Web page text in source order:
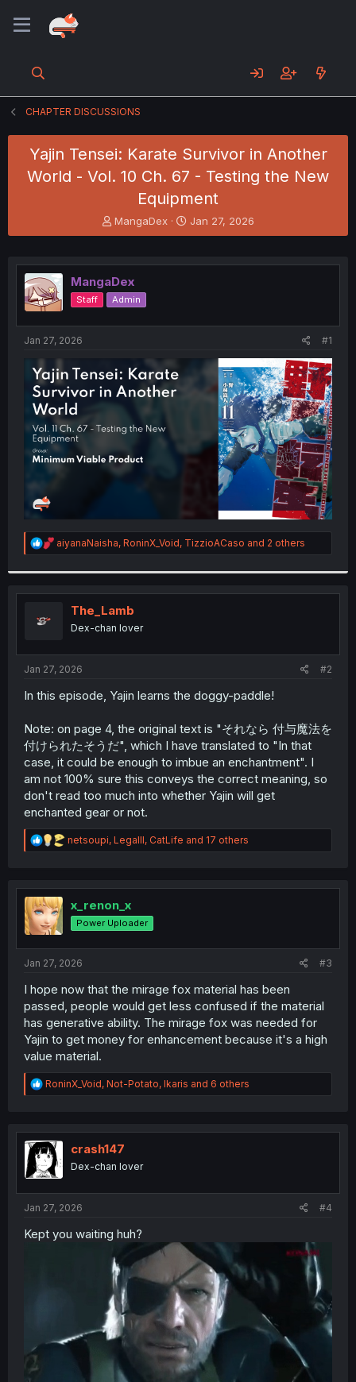
CHAPTER DISCUSSIONS
Yajin Tensei: Karate Survivor in Another
World - Vol. 10 Ch. 67 - Testing the New
Equipment
T
h
e
a
d
s
e
r
MangaDex
S
t
r
Jan 27, 2026
MangaDex
Staff Admin
Jan 27, 2026 #1
R
e
t
:
aiyanaNaisha, RoninX_Void, TizzioACaso and 2 others
The_Lamb
Dex-chan lover
Jan 27, 2026 #2
In this episode, Yajin learns the doggy-paddle!
Note: on page 4, the original text is "それなら 付与魔法を
付けられたそうだ", which I have translated to "In that
case, it could be enough to imbue an enchantment". I
am not 100% sure this conveys the correct meaning, so
don't read too much into whether Yajin will get
enchanted gear or not.
R
e
t
o
n
netsoupi, Legalll, CatLife and 17 others
x_renon_x
Power Uploader
Jan 27, 2026 #3
I hope now that the mirage fox material has been
passed, people would get less confused if the material
has generative ability. The mirage fox was needed for
Yajin to get money for enhancement because it's a high
value material.
R
e
t
i
o
n
RoninX_Void, Not-Potato, Ikaris and 6 others
crash147
Dex-chan lover
Jan 27, 2026 #4
Kept you waiting huh?